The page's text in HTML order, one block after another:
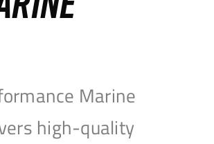
Marine
high-quality